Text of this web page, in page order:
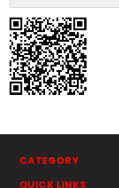
CATEGORY
QUICK LINKS